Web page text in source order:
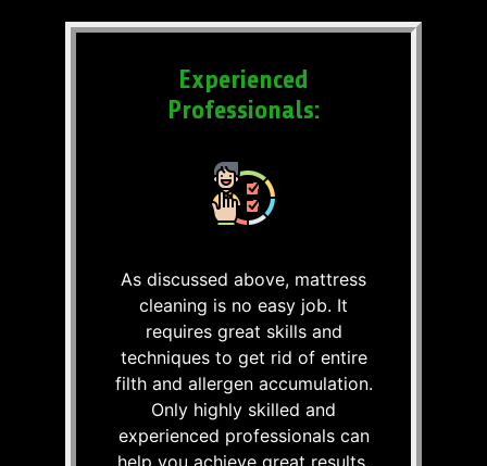
Experienced
Professionals:
As discussed above, mattress
cleaning is no easy job. It
requires great skills and
techniques to get rid of entire
filth and allergen accumulation.
Only highly skilled and
experienced professionals can
help you achieve great results.